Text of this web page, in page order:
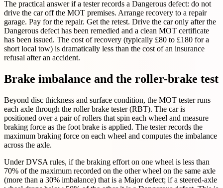
The practical answer if a tester records a Dangerous defect: do not
drive the car off the MOT premises. Arrange recovery to a repair
garage. Pay for the repair. Get the retest. Drive the car only after the
Dangerous defect has been remedied and a clean MOT certificate
has been issued. The cost of recovery (typically £80 to £180 for a
short local tow) is dramatically less than the cost of an insurance
refusal after an accident.
Brake imbalance and the roller-brake test
Beyond disc thickness and surface condition, the MOT tester runs
each axle through the roller brake tester (RBT). The car is
positioned over a pair of rollers that spin each wheel and measure
braking force as the foot brake is applied. The tester records the
maximum braking force on each wheel and computes the imbalance
across the axle.
Under DVSA rules, if the braking effort on one wheel is less than
70% of the maximum recorded on the other wheel on the same axle
(more than a 30% imbalance) that is a Major defect; if a steered-axle